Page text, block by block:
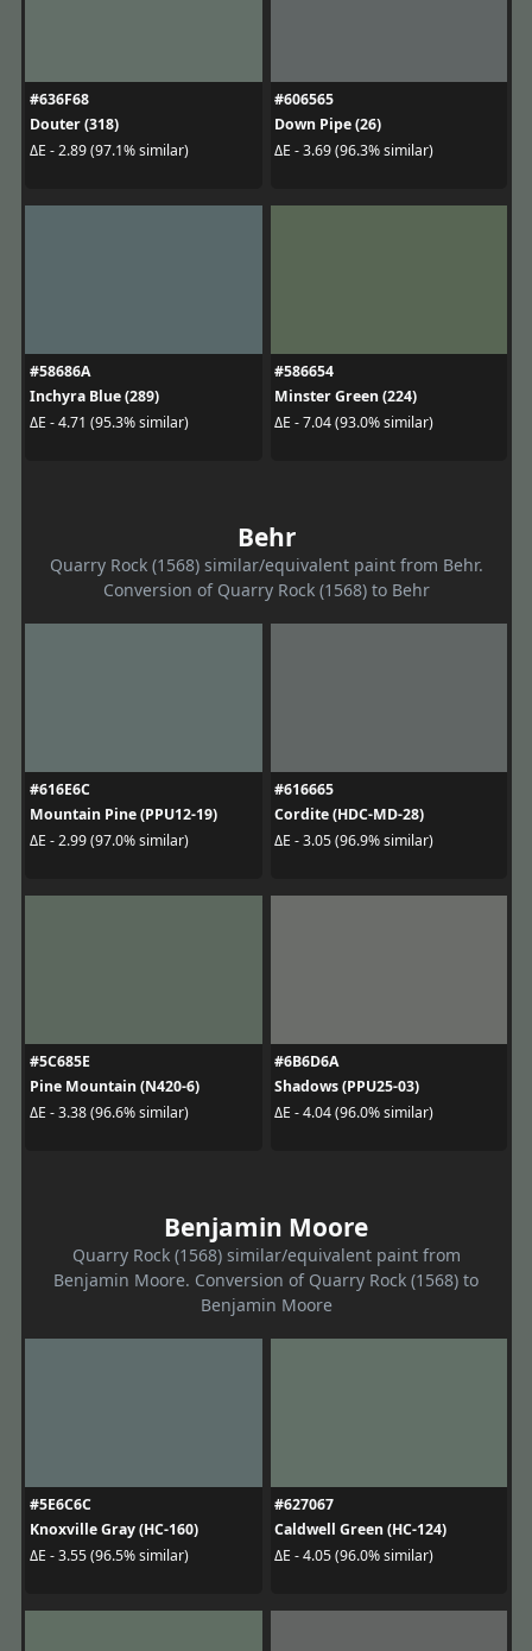
#636F68
Douter (318)
ΔE - 2.89 (97.1% similar)
#606565
Down Pipe (26)
ΔE - 3.69 (96.3% similar)
#58686A
Inchyra Blue (289)
ΔE - 4.71 (95.3% similar)
#586654
Minster Green (224)
ΔE - 7.04 (93.0% similar)
Behr
Quarry Rock (1568) similar/equivalent paint from Behr.
Conversion of Quarry Rock (1568) to Behr
#616E6C
Mountain Pine (PPU12-19)
ΔE - 2.99 (97.0% similar)
#616665
Cordite (HDC-MD-28)
ΔE - 3.05 (96.9% similar)
#5C685E
Pine Mountain (N420-6)
ΔE - 3.38 (96.6% similar)
#6B6D6A
Shadows (PPU25-03)
ΔE - 4.04 (96.0% similar)
Benjamin Moore
Quarry Rock (1568) similar/equivalent paint from
Benjamin Moore. Conversion of Quarry Rock (1568) to
Benjamin Moore
#5E6C6C
Knoxville Gray (HC-160)
ΔE - 3.55 (96.5% similar)
#627067
Caldwell Green (HC-124)
ΔE - 4.05 (96.0% similar)